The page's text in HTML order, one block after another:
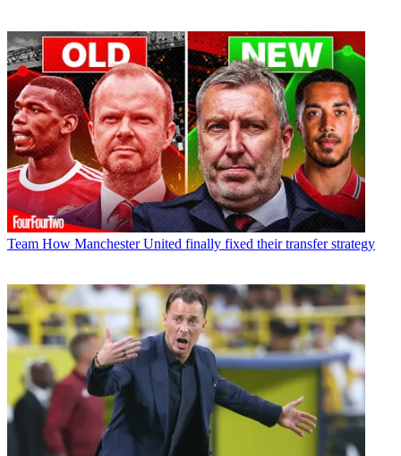
Team How Manchester United finally fixed their transfer strategy